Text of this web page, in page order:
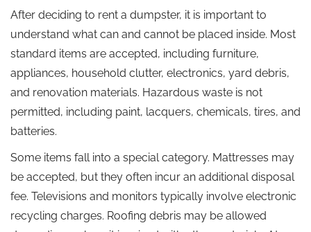
After deciding to rent a dumpster, it is important to
understand what can and cannot be placed inside. Most
standard items are accepted, including furniture,
appliances, household clutter, electronics, yard debris,
and renovation materials. Hazardous waste is not
permitted, including paint, lacquers, chemicals, tires, and
batteries.
Some items fall into a special category. Mattresses may
be accepted, but they often incur an additional disposal
fee. Televisions and monitors typically involve electronic
recycling charges. Roofing debris may be allowed